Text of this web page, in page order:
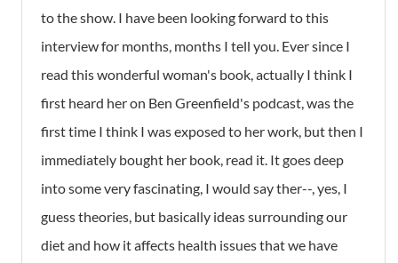
to the show. I have been looking forward to this
interview for months, months I tell you. Ever since I
read this wonderful woman's book, actually I think I
first heard her on Ben Greenfield's podcast, was the
first time I think I was exposed to her work, but then I
immediately bought her book, read it. It goes deep
into some very fascinating, I would say ther--, yes, I
guess theories, but basically ideas surrounding our
diet and how it affects health issues that we have